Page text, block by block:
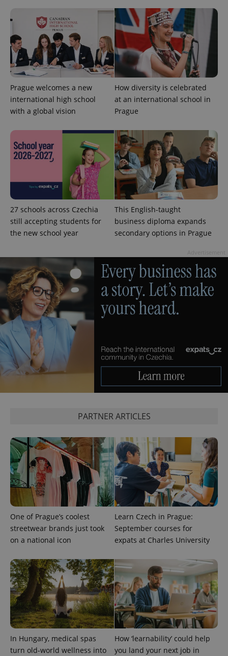
Prague welcomes a new
international high school
with a global vision
How diversity is celebrated
at an international school in
Prague
27 schools across Czechia
still accepting students for
the new school year
This English-taught
business diploma expands
secondary options in Prague
PARTNER ARTICLES
One of Prague’s coolest
streetwear brands just took
on a national icon
Learn Czech in Prague:
September courses for
expats at Charles University
In Hungary, medical spas
turn old-world wellness into
How ‘learnability’ could help
you land your next job in
PHPSESSID
PHP.net
.www.expats.cz
exprt .expats.cz 6
Name
Provider
Domain
Expiration Description
_ga
1 year 1
month
This cookie
name is
Google
Universal
Analytics -
which is a
significant
update to
Google's
more
commonly
used
analytics
service.
This cookie
Name
Provider
Expiration Description
Platform
Inc.
.expats.cz
Facebook to
deliver a
series of
advertisement
products such
as real time
bidding from
third party
advertisers